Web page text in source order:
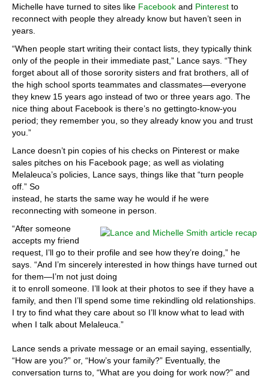
Michelle have turned to sites like Facebook and Pinterest to
reconnect with people they already know but haven’t seen in
years.
“When people start writing their contact lists, they typically think
only of the people in their immediate past,” Lance says. “They
forget about all of those sorority sisters and frat brothers, all of
the high school sports teammates and classmates—everyone
they knew 15 years ago instead of two or three years ago. The
nice thing about Facebook is there’s no gettingto-know-you
period; they remember you, so they already know you and trust
you.”
Lance doesn’t pin copies of his checks on Pinterest or make
sales pitches on his Facebook page; as well as violating
Melaleuca’s policies, Lance says, things like that “turn people
off.” So
instead, he starts the same way he would if he were
reconnecting with someone in person.
“After someone
accepts my friend
request, I’ll go to their profile and see how they’re doing,” he
says. “And I’m sincerely interested in how things have turned out
for them—I’m not just doing
it to enroll someone. I’ll look at their photos to see if they have a
family, and then I’ll spend some time rekindling old relationships.
I try to find what they care about so I’ll know what to lead with
when I talk about Melaleuca.”
Lance sends a private message or an email saying, essentially,
“How are you?” or, “How’s your family?” Eventually, the
conversation turns to, “What are you doing for work now?” and